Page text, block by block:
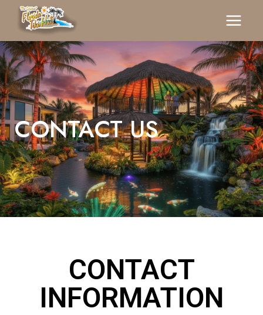
CONTACT US
CONTACT
INFORMATION